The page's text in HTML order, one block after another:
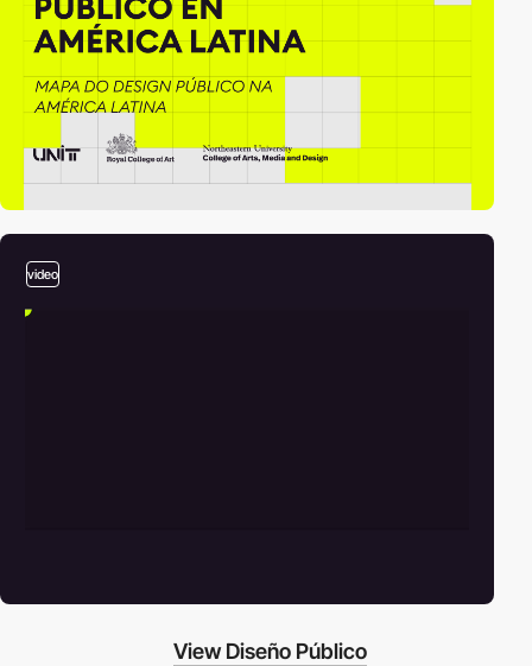
video
View Diseño Público